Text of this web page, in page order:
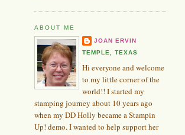
ABOUT ME
JOAN ERVIN
TEMPLE, TEXAS
Hi everyone and welcome
to my little corner of the
world!! I started my
stamping journey about 10 years ago
when my DD Holly became a Stampin
Up! demo. I wanted to help support her